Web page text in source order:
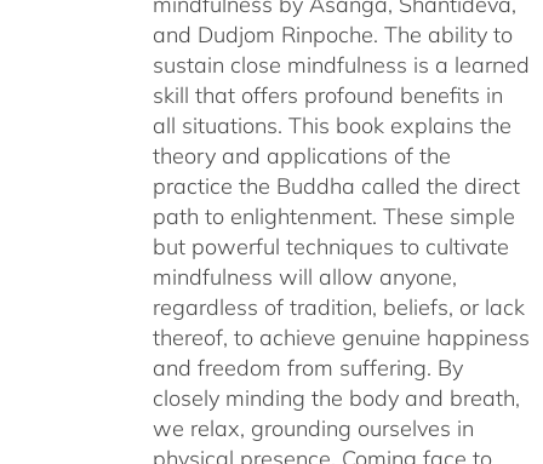
and Dudjom Rinpoche. The ability to
sustain close mindfulness is a learned
skill that offers profound benefits in
all situations. This book explains the
theory and applications of the
practice the Buddha called the direct
path to enlightenment. These simple
but powerful techniques to cultivate
mindfulness will allow anyone,
regardless of tradition, beliefs, or lack
thereof, to achieve genuine happiness
and freedom from suffering. By
closely minding the body and breath,
we relax, grounding ourselves in